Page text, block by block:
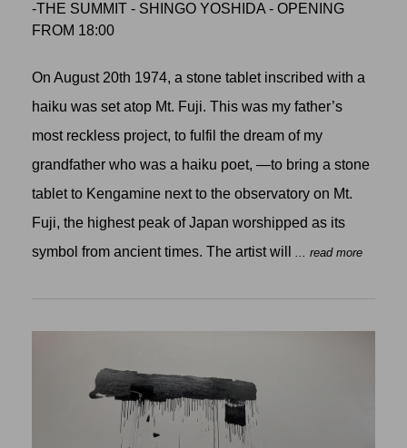
-THE SUMMIT - SHINGO YOSHIDA - OPENING
FROM 18:00
On August 20th 1974, a stone tablet inscribed with a
haiku was set atop Mt. Fuji. This was my father’s
most reckless project, to fulfil the dream of my
grandfather who was a haiku poet, —to bring a stone
tablet to Kengamine next to the observatory on Mt.
Fuji, the highest peak of Japan worshipped as its
symbol from ancient times. The artist will
... read more